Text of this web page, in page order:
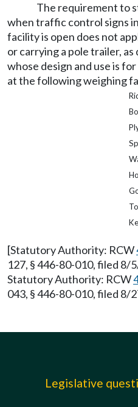
The requirement to
when traffic control signs
facility is open does not
or carrying a pole trailer,
whose design and use is
at the following weighing
[Statutory Authority: RCW
127, § 446-80-010, filed
Statutory Authority: RCW
043, § 446-80-010, filed
Legislative